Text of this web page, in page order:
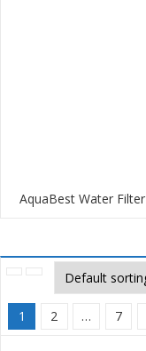
AquaBest Water Filter
1 2 … 7